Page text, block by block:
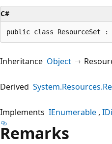
C#
public class ResourceSet :
Inheritance Object
Derived
Implements IEnumerable
Remarks